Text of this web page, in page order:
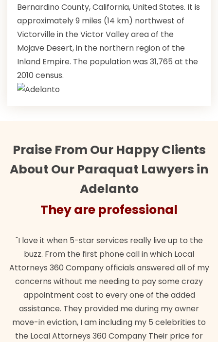
Bernardino County, California, United States. It is
approximately 9 miles (14 km) northwest of
Victorville in the Victor Valley area of the
Mojave Desert, in the northern region of the
Inland Empire. The population was 31,765 at the
2010 census.
Praise From Our Happy Clients
About Our Paraquat Lawyers in
Adelanto
They are professional
"I love it when 5-star services really live up to the
buzz. From the first phone call in which Local
Attorneys 360 Company officials answered all of my
concerns without me needing to pay some crazy
appointment cost to every one of the added
assistance. They provided me during my owner
move-in eviction, I am including my 5 celebrities to
the Local Attorneys 360 Company Their price for